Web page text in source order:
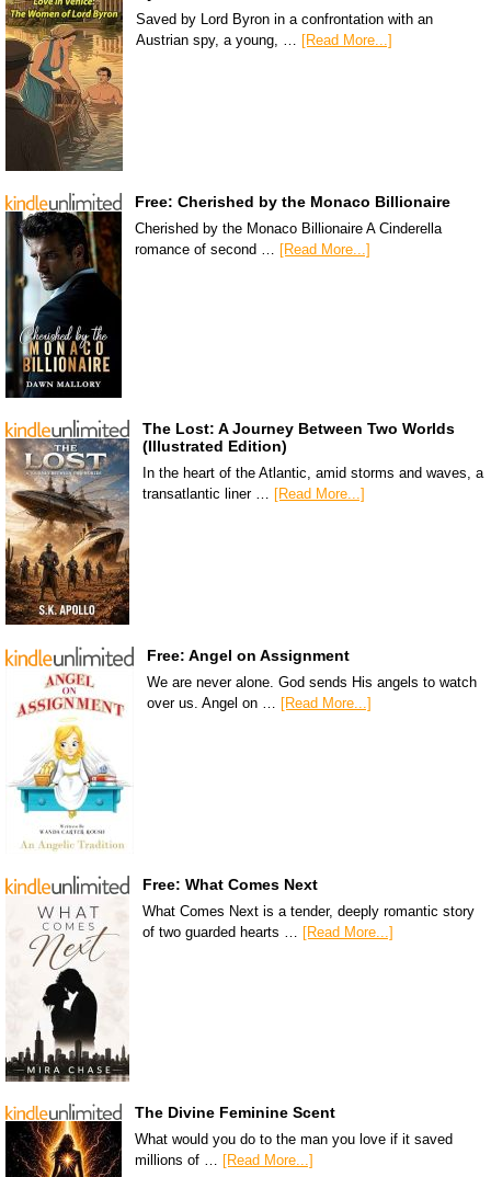
Saved by Lord Byron in a confrontation with an
Austrian spy, a young, …
[Read More...]
Free: Cherished by the Monaco Billionaire
Cherished by the Monaco Billionaire A Cinderella
romance of second …
[Read More...]
The Lost: A Journey Between Two Worlds
(Illustrated Edition)
In the heart of the Atlantic, amid storms and waves, a
transatlantic liner … [Read More...]
Free: Angel on Assignment
We are never alone. God sends His angels to watch
over us. Angel on … [Read More...]
Free: What Comes Next
What Comes Next is a tender, deeply romantic story
of two guarded hearts … [Read More...]
The Divine Feminine Scent
What would you do to the man you love if it saved
millions of … [Read More...]